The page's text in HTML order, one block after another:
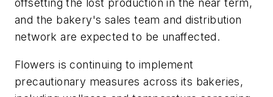
offsetting the lost production in the near term,
and the bakery's sales team and distribution
network are expected to be unaffected.
Flowers is continuing to implement
precautionary measures across its bakeries,